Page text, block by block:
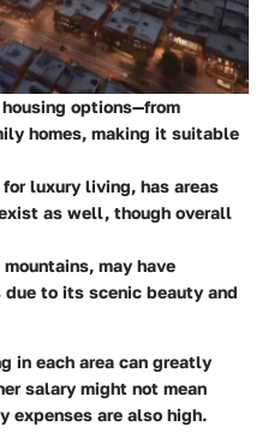
options—from
homes, making it suitable
luxury living, has areas
as well, though overall
may have
to its scenic beauty and
in each area can greatly
salary might not mean
expenses are also high.